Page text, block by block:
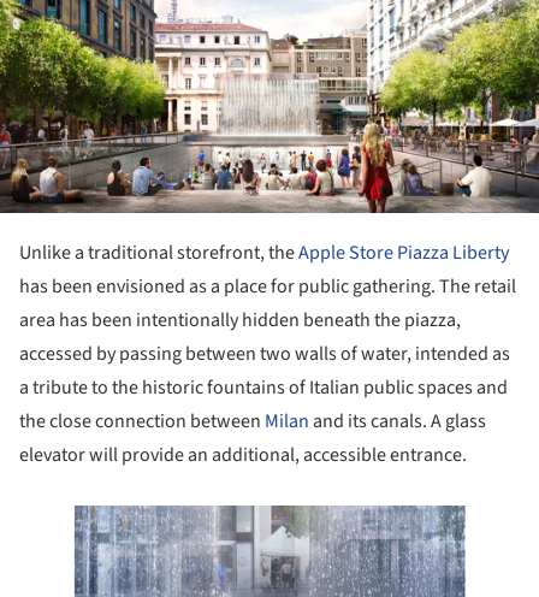
Unlike a traditional storefront, theApple StorePiazza Liberty
has been envisioned as a place for public gathering. The retail
area has been intentionally hidden beneath the piazza,
accessed by passing between two walls of water, intended as
a tribute to the historic fountains of Italian public spaces and
the close connection between Milan and its canals. A glass
elevator will provide an additional, accessible entrance.